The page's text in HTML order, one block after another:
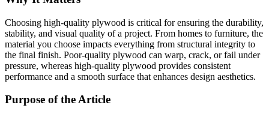
Choosing high-quality plywood is critical for ensuring the durability,
stability, and visual quality of a project. From homes to furniture, the
material you choose impacts everything from structural integrity to
the final finish. Poor-quality plywood can warp, crack, or fail under
pressure, whereas high-quality plywood provides consistent
performance and a smooth surface that enhances design aesthetics.
Purpose of the Article